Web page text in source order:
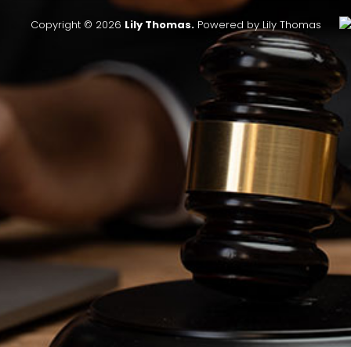
Copyright © 2026 Lily Thomas.Powered by Lily Thomas